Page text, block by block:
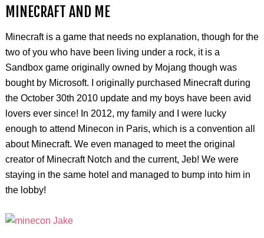
MINECRAFT AND ME
Minecraft is a game that needs no explanation, though for the
two of you who have been living under a rock, it is a
Sandbox game originally owned by Mojang though was
bought by Microsoft. I originally purchased Minecraft during
the October 30th 2010 update and my boys have been avid
lovers ever since! In 2012, my family and I were lucky
enough to attend Minecon in Paris, which is a convention all
about Minecraft. We even managed to meet the original
creator of Minecraft Notch and the current, Jeb! We were
staying in the same hotel and managed to bump into him in
the lobby!